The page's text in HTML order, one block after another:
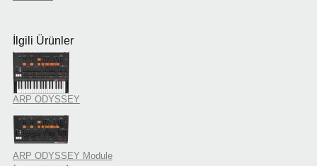
İlgili Ürünler
ARP ODYSSEY
ARP ODYSSEY Module